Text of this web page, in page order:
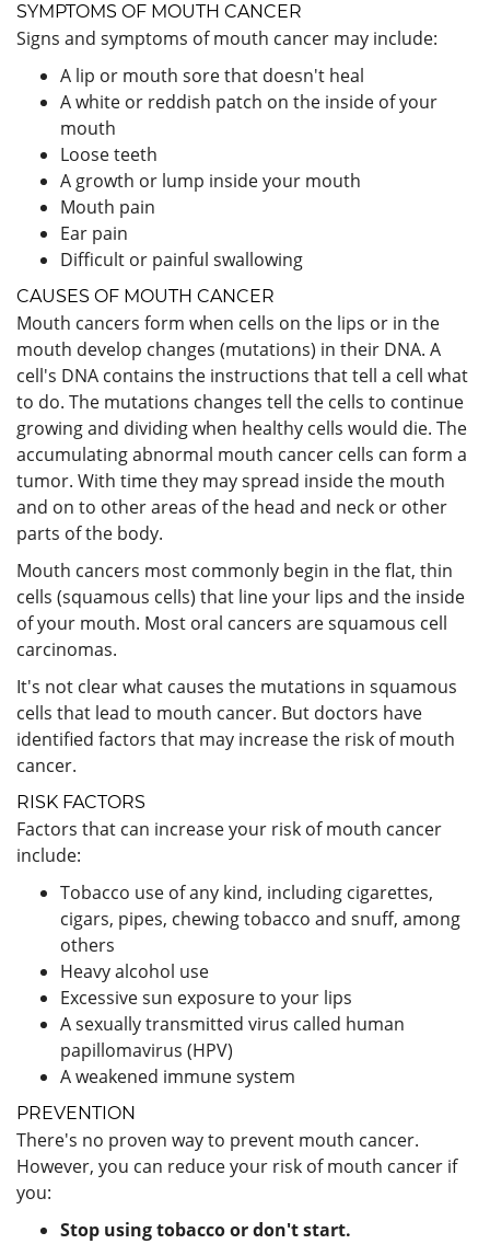
SYMPTOMS OF MOUTH CANCER
Signs and symptoms of mouth cancer may include:
A lip or mouth sore that doesn't heal
A white or reddish patch on the inside of your
mouth
Loose teeth
A growth or lump inside your mouth
Mouth pain
Ear pain
Difficult or painful swallowing
CAUSES OF MOUTH CANCER
Mouth cancers form when cells on the lips or in the
mouth develop changes (mutations) in their DNA. A
cell's DNA contains the instructions that tell a cell what
to do. The mutations changes tell the cells to continue
growing and dividing when healthy cells would die. The
accumulating abnormal mouth cancer cells can form a
tumor. With time they may spread inside the mouth
and on to other areas of the head and neck or other
parts of the body.
Mouth cancers most commonly begin in the flat, thin
cells (squamous cells) that line your lips and the inside
of your mouth. Most oral cancers are squamous cell
carcinomas.
It's not clear what causes the mutations in squamous
cells that lead to mouth cancer. But doctors have
identified factors that may increase the risk of mouth
cancer.
RISK FACTORS
Factors that can increase your risk of mouth cancer
include:
Tobacco use of any kind, including cigarettes,
cigars, pipes, chewing tobacco and snuff, among
others
Heavy alcohol use
Excessive sun exposure to your lips
A sexually transmitted virus called human
papillomavirus (HPV)
A weakened immune system
PREVENTION
There's no proven way to prevent mouth cancer.
However, you can reduce your risk of mouth cancer if
you:
Stop using tobacco or don't start.